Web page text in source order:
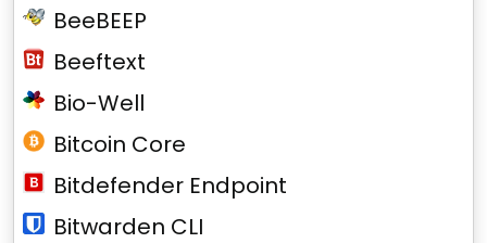
BeeBEEP
Beeftext
Bio-Well
Bitcoin Core
Bitdefender Endpoint
Bitwarden CLI